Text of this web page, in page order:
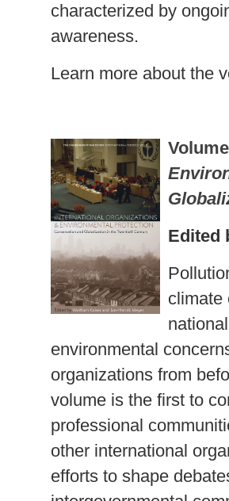
characterized by
awareness.
Learn more about the
Edited
climate
environmental
organizations from
volume is the first to
professional
other international
efforts to shape